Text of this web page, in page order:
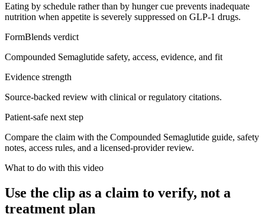
Eating by schedule rather than by hunger cue prevents inadequate
nutrition when appetite is severely suppressed on GLP-1 drugs.
FormBlends verdict
Compounded Semaglutide safety, access, evidence, and fit
Evidence strength
Source-backed review with clinical or regulatory citations.
Patient-safe next step
Compare the claim with the Compounded Semaglutide guide, safety
notes, access rules, and a licensed-provider review.
What to do with this video
Use the clip as a claim to verify, not a
treatment plan